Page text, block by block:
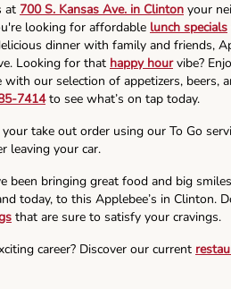
at 700 S. Kansas Ave. in Clinton your
looking for affordable lunch specials
dinner with family and friends,
Looking for that happy hourvibe?
with our selection of appetizers, beers,
7414to see what’s on tap today.
your take out order using our To Go
leaving your car.
been bringing great food and big
today, to this Applebee’s in Clinton.
that are sure to satisfy your cravings.
career? Discover our current